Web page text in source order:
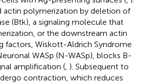
actin polymerization by deletion of
(Btk), a signaling molecule that
or the downstream actin
factors, Wiskott-Aldrich Syndrome
WASp (N-WASp), blocks B-
amplification ( ). Subsequent to
contraction, which reduces